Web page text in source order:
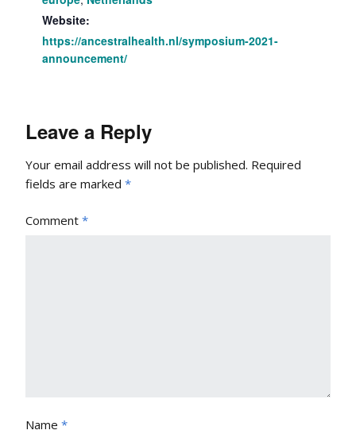
Website:
https://ancestralhealth.nl/symposium-2021-
announcement/
Leave a Reply
Your email address will not be published. Required
fields are marked *
Comment *
Name *